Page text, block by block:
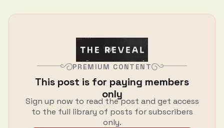
PREMIUM CONTENT
This post is for paying members
only
Sign up now to read the post and get access
to the full library of posts for subscribers
only.